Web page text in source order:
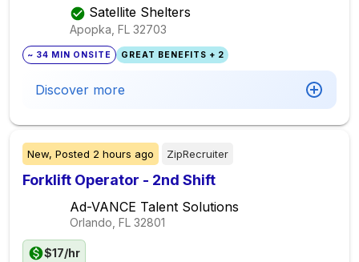
Satellite Shelters
Apopka, FL 32703
~ 34 MIN ONSITE GREAT BENEFITS + 2
Discover more
New, Posted 2 hours ago ZipRecruiter
Forklift Operator - 2nd Shift
Ad-VANCE Talent Solutions
Orlando, FL 32801
$17/hr